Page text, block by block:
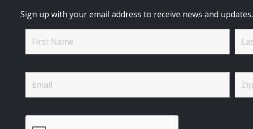
Sign up with your email address to receive news and updates.